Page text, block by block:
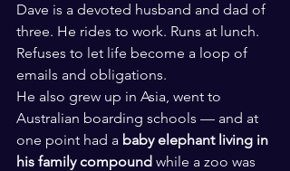
Dave is a devoted husband and dad of
three. He rides to work. Runs at lunch.
Refuses to let life become a loop of
emails and obligations.
He also grew up in Asia, went to
Australian boarding schools — and at
one point had a baby elephant living in
his family compound while a zoo was